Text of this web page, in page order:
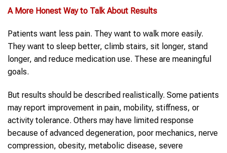
A More Honest Way to Talk About Results
Patients want less pain. They want to walk more easily.
They want to sleep better, climb stairs, sit longer, stand
longer, and reduce medication use. These are meaningful
goals.
But results should be described realistically. Some patients
may report improvement in pain, mobility, stiffness, or
activity tolerance. Others may have limited response
because of advanced degeneration, poor mechanics, nerve
compression, obesity, metabolic disease, severe